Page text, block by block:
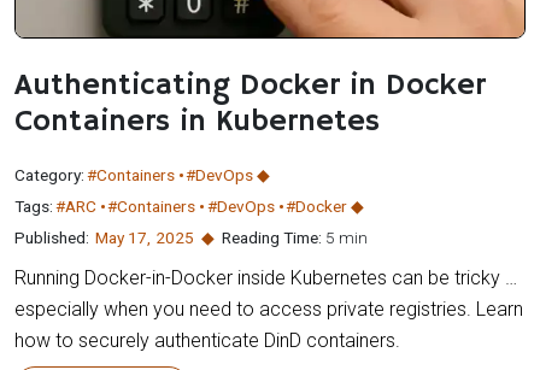
Authenticating Docker in Docker
Containers in Kubernetes
Category:#Containers #DevOps
Tags:#ARC #Containers #DevOps #Docker
Published: May 17, 2025 Reading Time: 5 min
Running Docker-in-Docker inside Kubernetes can be tricky …
especially when you need to access private registries. Learn
how to securely authenticate DinD containers.